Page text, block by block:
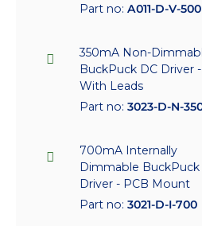
Part no: A011-D-V-500
350mA Non-
BuckPuck DC Driver -
With Leads
Part no: 3023-D-N-
700mA Internally
Dimmable BuckPuck
Driver - PCB Mount
Part no: 3021-D-I-700